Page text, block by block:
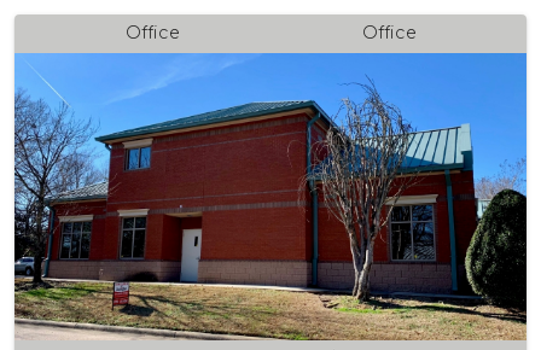
Office Office